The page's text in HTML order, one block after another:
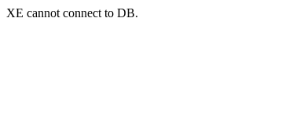
XE cannot connect to DB.